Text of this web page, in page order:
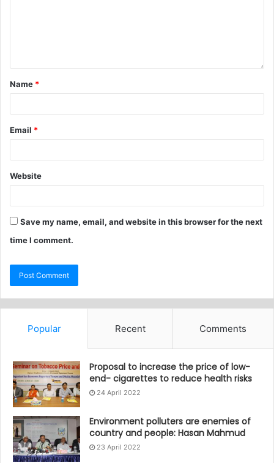
Name *
Email *
Website
Save my name, email, and website in this browser for the next
time I comment.
Popular Recent Comments
Proposal to increase the price of low-
end- cigarettes to reduce health risks
24 April 2022
Environment polluters are enemies of
country and people: Hasan Mahmud
23 April 2022